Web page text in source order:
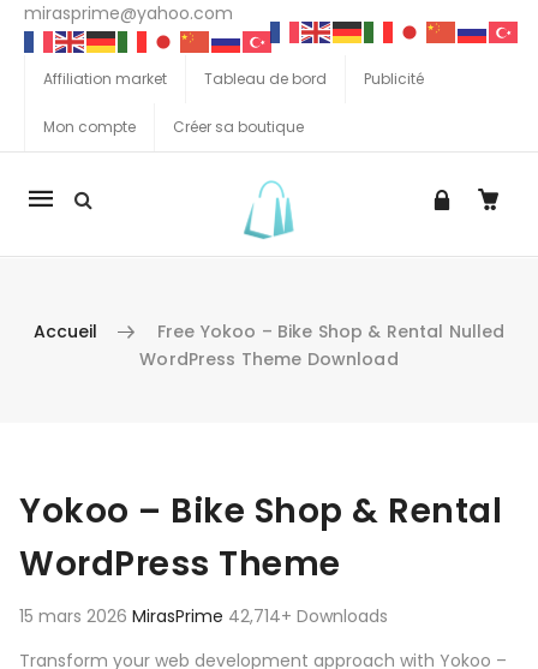
mirasprime@yahoo.com
Affiliation market Tableau de bord Publicité
Mon compte Créer sa boutique
La
Accueil
Free Yokoo – Bike Shop & Rental Nulled
WordPress Theme Download
Yokoo – Bike Shop & Rental
WordPress Theme
15 mars 2026 MirasPrime 42,714+ Downloads
Transform your web development approach with Yokoo –